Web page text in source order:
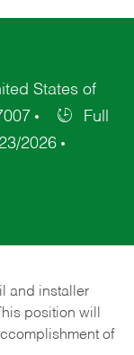
States of
Full
2026
and installer
position will
of